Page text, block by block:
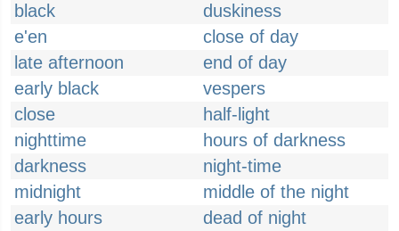
black
duskiness
e'en
close of day
late afternoon
end of day
early black
vespers
close
half-light
nighttime
hours of darkness
darkness
night-time
midnight
middle of the night
early hours
dead of night